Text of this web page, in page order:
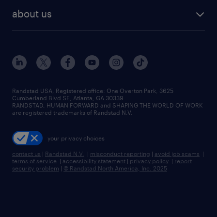
human resources jobs
industrial management jobs
sales & marketing jobs
flexible to permanent staffing
high-volume hiring support
managed service programs
recruitment process outsourcing
talent transition
about us
contact us
locations
careers at randstad
press room
Randstad USA, Registered office:​ One Overton Park, 3625
Cumberland Blvd SE, Atlanta, GA 30339.
RANDSTAD, HUMAN FORWARD and SHAPING THE WORLD OF WORK
are registered trademarks of Randstad N.V.
your privacy choices
contact us | Randstad N.V. | misconduct reporting | avoid job scams |
terms of service | accessibility statement | privacy policy | report
security problem | © Randstad North America, Inc. 2025